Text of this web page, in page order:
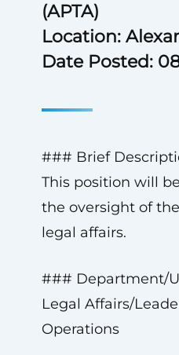
(APTA)
Location:
Date Posted:
### Brief
This position will
the oversight of
legal affairs.
### Department/
Legal Affairs/
Operations